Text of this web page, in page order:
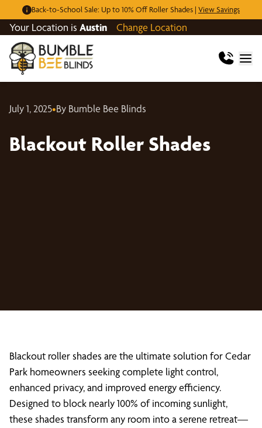
Back-to-School Sale: Up to 10% Off Roller Shades | View Savings
Your Location is Austin Change Location
July 1, 2025•By Bumble Bee Blinds
Blackout Roller Shades
Blackout roller shades are the ultimate solution for Cedar
Park homeowners seeking complete light control,
enhanced privacy, and improved energy efficiency.
Designed to block nearly 100% of incoming sunlight,
these shades transform any room into a serene retreat—